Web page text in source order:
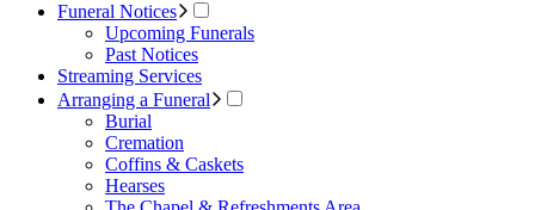
Funeral Notices
Upcoming Funerals
Past Notices
Streaming Services
Arranging a Funeral
Burial
Cremation
Coffins & Caskets
Hearses